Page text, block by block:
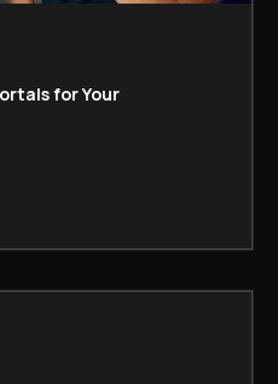
for Your